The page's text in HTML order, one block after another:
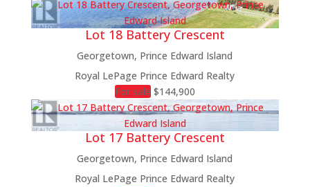
Lot 18 Battery Crescent
Georgetown, Prince Edward Island
Royal LePage Prince Edward Realty
For sale $144,900
Lot 17 Battery Crescent
Georgetown, Prince Edward Island
Royal LePage Prince Edward Realty